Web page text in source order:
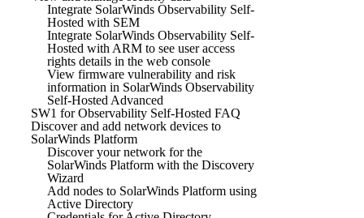
Integrate SolarWinds Observability Self-
Hosted with SEM
Integrate SolarWinds Observability Self-
Hosted with ARM to see user access
rights details in the web console
View firmware vulnerability and risk
information in SolarWinds Observability
Self-Hosted Advanced
SW1 for Observability Self-Hosted FAQ
Discover and add network devices to
SolarWinds Platform
Discover your network for the
SolarWinds Platform with the Discovery
Wizard
Add nodes to SolarWinds Platform using
Active Directory